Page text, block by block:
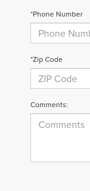
*Phone Number
*Zip Code
Comments: